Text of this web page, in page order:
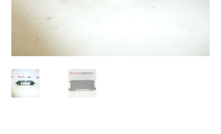
My account